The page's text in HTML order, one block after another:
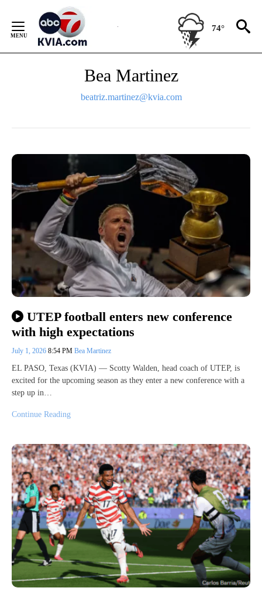
Content
74°
Bea Martinez
beatriz.martinez@kvia.com
UTEP football enters new conference
with high expectations
July 1, 2026 8:54 PM Bea Martinez
EL PASO, Texas (KVIA) — Scotty Walden, head coach of UTEP, is
excited for the upcoming season as they enter a new conference with a
step up in…
Continue Reading